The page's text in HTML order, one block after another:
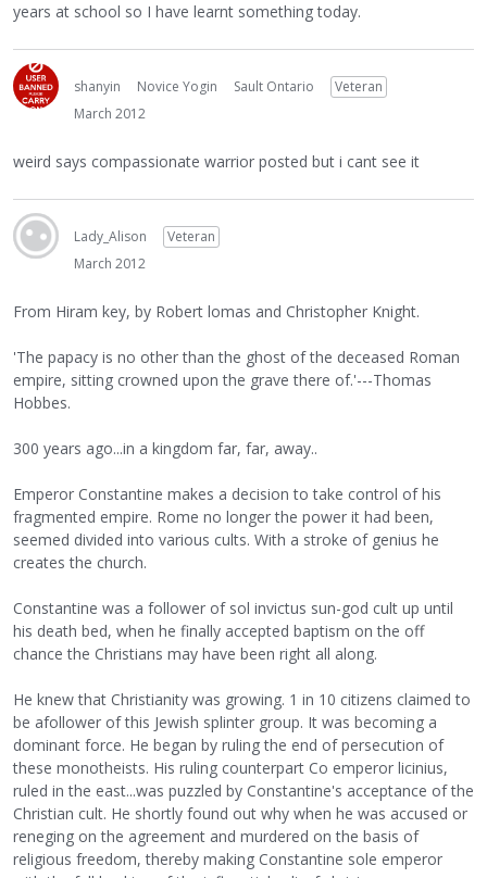
years at school so I have learnt something today.
shanyin Novice Yogin Sault Ontario
Veteran
March 2012
weird says compassionate warrior posted but i cant see it
Lady_Alison
Veteran
March 2012
From Hiram key, by Robert lomas and Christopher Knight.
'The papacy is no other than the ghost of the deceased Roman
empire, sitting crowned upon the grave there of.'---Thomas
Hobbes.
300 years ago...in a kingdom far, far, away..
Emperor Constantine makes a decision to take control of his
fragmented empire. Rome no longer the power it had been,
seemed divided into various cults. With a stroke of genius he
creates the church.
Constantine was a follower of sol invictus sun-god cult up until
his death bed, when he finally accepted baptism on the off
chance the Christians may have been right all along.
He knew that Christianity was growing. 1 in 10 citizens claimed to
be afollower of this Jewish splinter group. It was becoming a
dominant force. He began by ruling the end of persecution of
these monotheists. His ruling counterpart Co emperor licinius,
ruled in the east...was puzzled by Constantine's acceptance of the
Christian cult. He shortly found out why when he was accused or
reneging on the agreement and murdered on the basis of
religious freedom, thereby making Constantine sole emperor